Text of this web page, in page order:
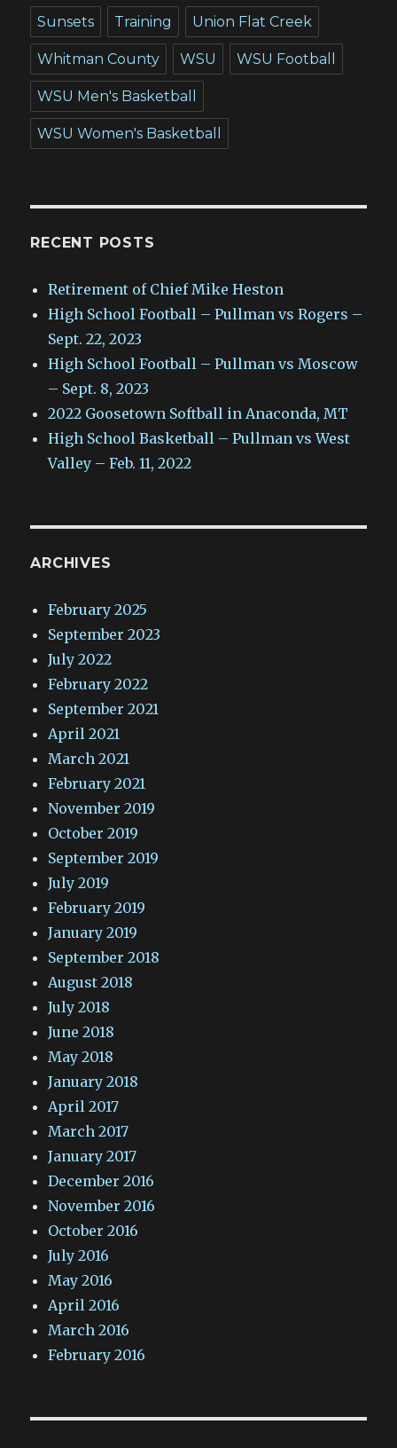
Sunsets Training Union Flat Creek
Whitman County WSU WSU Football
WSU Men's Basketball
WSU Women's Basketball
RECENT POSTS
Retirement of Chief Mike Heston
High School Football – Pullman vs Rogers –
Sept. 22, 2023
High School Football – Pullman vs Moscow
– Sept. 8, 2023
2022 Goosetown Softball in Anaconda, MT
High School Basketball – Pullman vs West
Valley – Feb. 11, 2022
ARCHIVES
February 2025
September 2023
July 2022
February 2022
September 2021
April 2021
March 2021
February 2021
November 2019
October 2019
September 2019
July 2019
February 2019
January 2019
September 2018
August 2018
July 2018
June 2018
May 2018
January 2018
April 2017
March 2017
January 2017
December 2016
November 2016
October 2016
July 2016
May 2016
April 2016
March 2016
February 2016